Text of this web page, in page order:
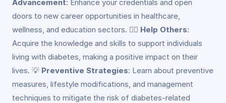
Advancement: Enhance your credentials and open
doors to new career opportunities in healthcare,
wellness, and education sectors. 👩‍⚕️ Help Others:
Acquire the knowledge and skills to support individuals
living with diabetes, making a positive impact on their
lives. 💡 Preventive Strategies: Learn about preventive
measures, lifestyle modifications, and management
techniques to mitigate the risk of diabetes-related